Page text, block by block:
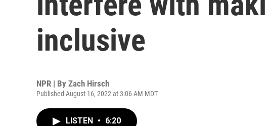
inclusive
NPR | By Zach Hirsch
Published August 16, 2022 at 3:06 AM MDT
LISTEN • 6:20